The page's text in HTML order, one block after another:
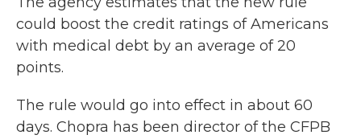
could boost the credit ratings of Americans
with medical debt by an average of 20
points.
The rule would go into effect in about 60
days. Chopra has been director of the CFPB